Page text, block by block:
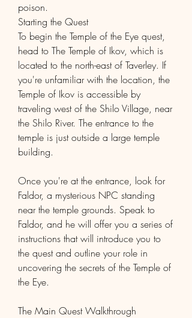
poison.
Starting the Quest
To begin the Temple of the Eye quest,
head to The Temple of Ikov, which is
located to the north-east of Taverley. If
you're unfamiliar with the location, the
Temple of Ikov is accessible by
traveling west of the Shilo Village, near
the Shilo River. The entrance to the
temple is just outside a large temple
building.
Once you're at the entrance, look for
Faldor, a mysterious NPC standing
near the temple grounds. Speak to
Faldor, and he will offer you a series of
instructions that will introduce you to
the quest and outline your role in
uncovering the secrets of the Temple of
the Eye.
The Main Quest Walkthrough